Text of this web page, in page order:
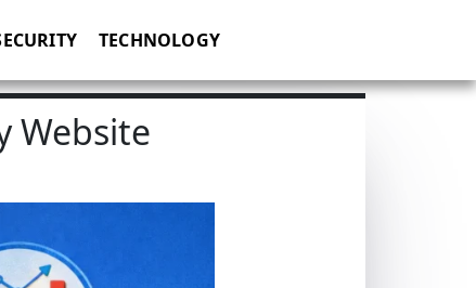
TECHNOLOGY
Website